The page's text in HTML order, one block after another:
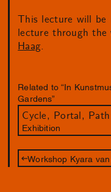
This lecture will be
lecture through the
Haag.
Related to “In
Gardens”
Cycle, Portal, Path
Exhibition